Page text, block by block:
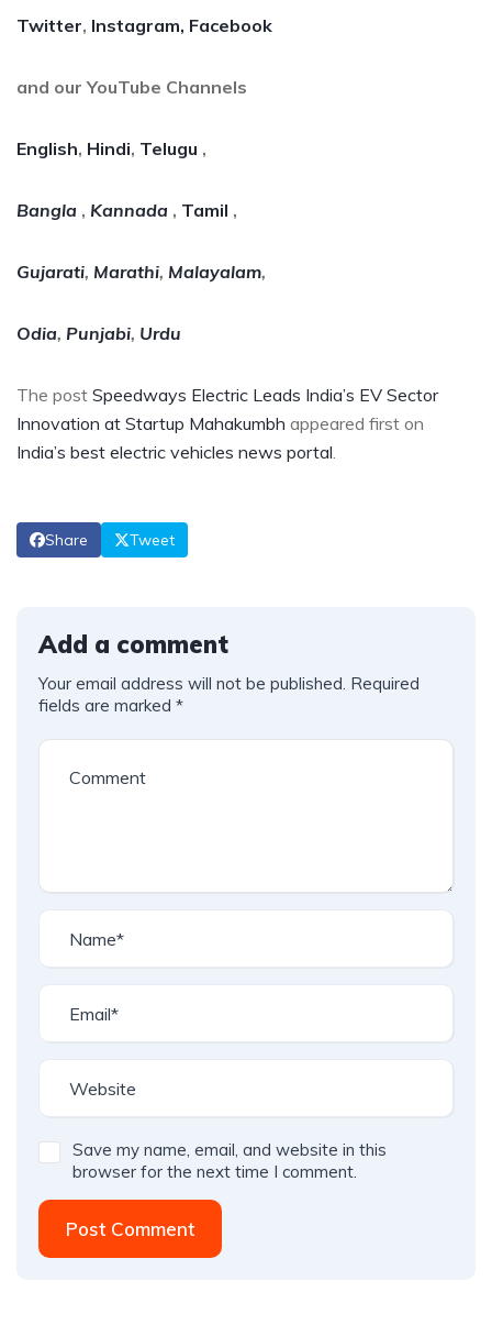
Twitter, Instagram, Facebook
and our YouTube Channels
English, Hindi, Telugu ,
Bangla , Kannada , Tamil ,
Gujarati, Marathi, Malayalam,
Odia, Punjabi, Urdu
The post Speedways Electric Leads India’s EV Sector
Innovation at Startup Mahakumbh appeared first on
India’s best electric vehicles news portal.
Share Tweet
Add a comment
Your email address will not be published. Required
fields are marked *
Save my name, email, and website in this
browser for the next time I comment.
Post Comment